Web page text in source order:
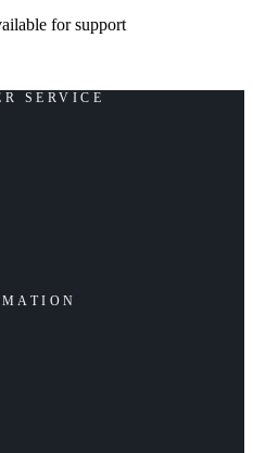
for support
SERVICE